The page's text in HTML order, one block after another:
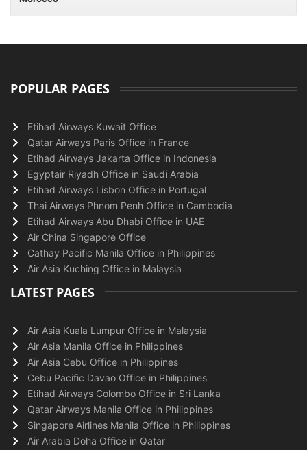
POPULAR PAGES
Etihad Airways Kuwait Office
Qatar Airways Paris Office in France
Etihad Airways Jakarta Office in Indonesia
Egyptair Riyadh Office in Saudi Arabia
Etihad Airways Lisbon Office in Portugal
Thai Airways Phnom Penh Office in Cambodia
Etihad Airways Abu Dhabi Office in UAE
Air China Singapore Office
Cathay Pacific Manila Office in Philippines
Air Asia Kuching Office in Malaysia
LATEST PAGES
Air Asia Kuala Lumpur Office in Malaysia
Air Asia Manila Office in Philippines
Air Asia Cebu Office in Philippines
Cebu Pacific Davao Office in Philippines
Etihad Airways Colombo Office in Sri Lanka
Qatar Airways Manila Office in Philippines
Singapore Airlines Manila Office in Philippines
Air Arabia Doha Office in Qatar